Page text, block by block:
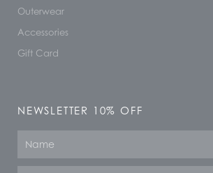
Outerwear
Accessories
Gift Card
NEWSLETTER 10% OFF